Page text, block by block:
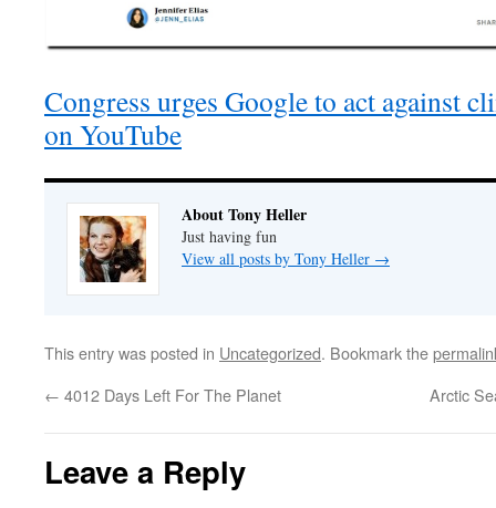
Congress urges Google to act against
on YouTube
About Tony Heller
Just having fun
View all posts by Tony Heller →
This entry was posted in Uncategorized. Bookmark the
← 4012 Days Left For The Planet Arctic
Leave a Reply